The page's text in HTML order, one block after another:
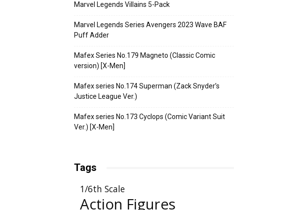
Marvel Legends Villains 5-Pack
Marvel Legends Series Avengers 2023 Wave BAF
Puff Adder
Mafex Series No.179 Magneto (Classic Comic
version) [X-Men]
Mafex series No.174 Superman (Zack Snyder’s
Justice League Ver.)
Mafex series No.173 Cyclops (Comic Variant Suit
Ver.) [X-Men]
Tags
1/6th Scale
Action Figures